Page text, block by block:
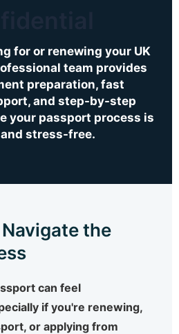
for or renewing your UK
team provides
preparation, fast
and step-by-step
your passport process is
stress-free.
the
can feel
if you're renewing,
or applying from